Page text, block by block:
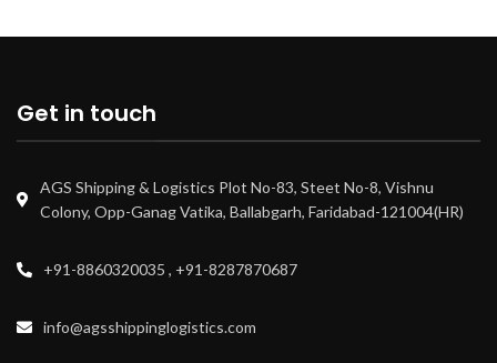
Get in touch
AGS Shipping & Logistics Plot No-83, Steet No-8, Vishnu
Colony, Opp-Ganag Vatika, Ballabgarh, Faridabad-121004(HR)
+91-8860320035 , +91-8287870687
info@agsshippinglogistics.com